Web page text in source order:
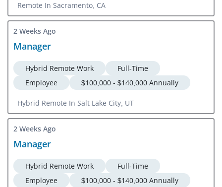
Remote In Sacramento, CA
2 Weeks Ago
Manager
Hybrid Remote Work
Full-Time
Employee
$100,000 - $140,000 Annually
Hybrid Remote In Salt Lake City, UT
2 Weeks Ago
Manager
Hybrid Remote Work
Full-Time
Employee
$100,000 - $140,000 Annually